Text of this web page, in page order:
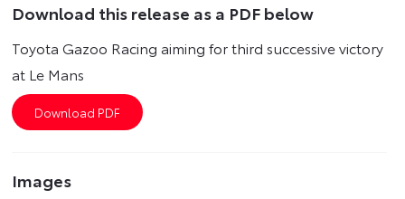
Download this release as a PDF below
Toyota Gazoo Racing aiming for third successive victory
at Le Mans
Images